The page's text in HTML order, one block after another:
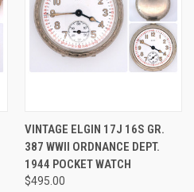
VINTAGE ELGIN 17J 16S GR.
387 WWII ORDNANCE DEPT.
1944 POCKET WATCH
$495.00